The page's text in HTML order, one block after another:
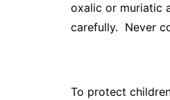
oxalic or muriatic
carefully. Never
To protect